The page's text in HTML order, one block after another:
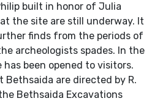
built in honor of Julia
the site are still underway. It
finds from the periods of
archeologists spades. In the
been opened to visitors.
Bethsaida are directed by R.
Bethsaida Excavations